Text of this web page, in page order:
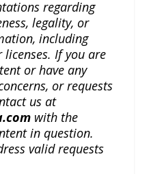
regarding
legality, or
including
licenses. If you are
or have any
or requests
us at
with the
in question.
valid requests